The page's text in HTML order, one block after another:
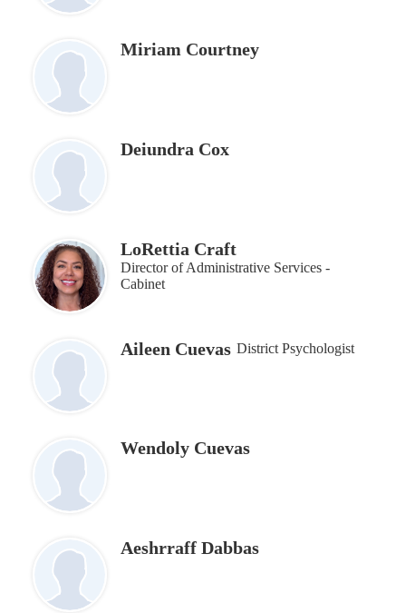
Miriam Courtney
Deiundra Cox
LoRettia Craft
Director of Administrative Services -
Cabinet
Aileen Cuevas District Psychologist
Wendoly Cuevas
Aeshrraff Dabbas